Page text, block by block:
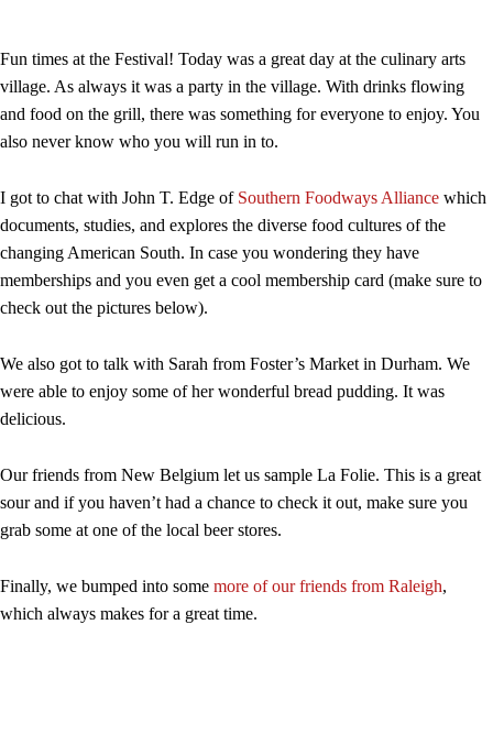
Fun times at the Festival! Today was a great day at the culinary arts
village. As always it was a party in the village. With drinks flowing
and food on the grill, there was something for everyone to enjoy. You
also never know who you will run in to.
I got to chat with John T. Edge of Southern Foodways Alliance which
documents, studies, and explores the diverse food cultures of the
changing American South. In case you wondering they have
memberships and you even get a cool membership card (make sure to
check out the pictures below).
We also got to talk with Sarah from Foster’s Market in Durham. We
were able to enjoy some of her wonderful bread pudding. It was
delicious.
Our friends from New Belgium let us sample La Folie. This is a great
sour and if you haven’t had a chance to check it out, make sure you
grab some at one of the local beer stores.
Finally, we bumped into some more of our friends from Raleigh,
which always makes for a great time.